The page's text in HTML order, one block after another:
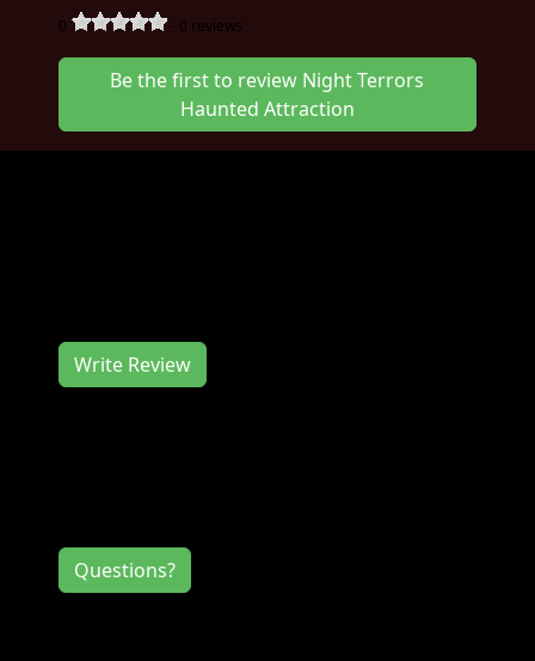
0 - 0 reviews
Be the first to review Night Terrors
Haunted Attraction
Write Review
Questions?